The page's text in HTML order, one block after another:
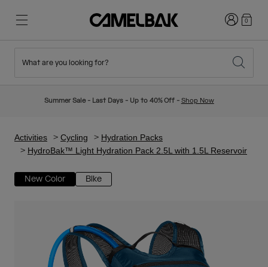
New Arrivals
Hydration Packs
Sport Bottles
Bottles
Hiking
Ski & Snowboard
Ditch Disposable
Login0
What are you looking for?
Summer Sale - Last Days - Up to 40% Off - Shop Now
Activities Cycling
Hydration Packs
HydroBak™ Light Hydration Pack 2.5L with 1.5L Reservoir
New Color Bike